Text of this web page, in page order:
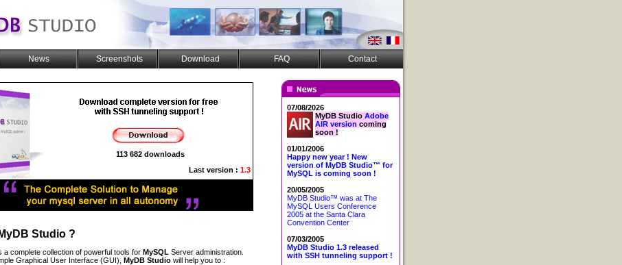
News Screenshots Download FAQ Contact
113 682 downloads
Last version : 1.3
MyDB Studio?
a complete collection of powerful tools for MySQL Server administration.
Graphical User Interface (GUI), MyDB Studiowill help you to :
07/08/2026
MyDB Studio Adobe
AIR version coming
soon !
01/01/2006
Happy new year ! New
version of MyDB Studio™ for
MySQL is coming soon !
20/05/2005
MyDB Studio™ was at The
MySQL Users Conference
2005 at the Santa Clara
Convention Center
07/03/2005
MyDB Studio 1.3 released
with SSH tunneling support !